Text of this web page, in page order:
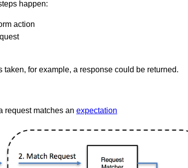
happen:
action
taken, for example, a response could be returned.
request matches an expectation